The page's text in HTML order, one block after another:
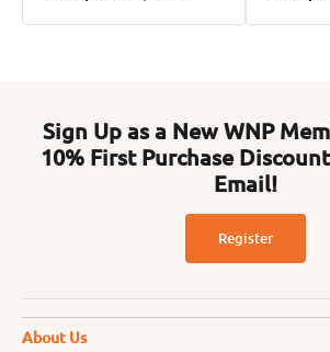
Sign Up as a New WNP
10% First Purchase
Email!
Register
About Us